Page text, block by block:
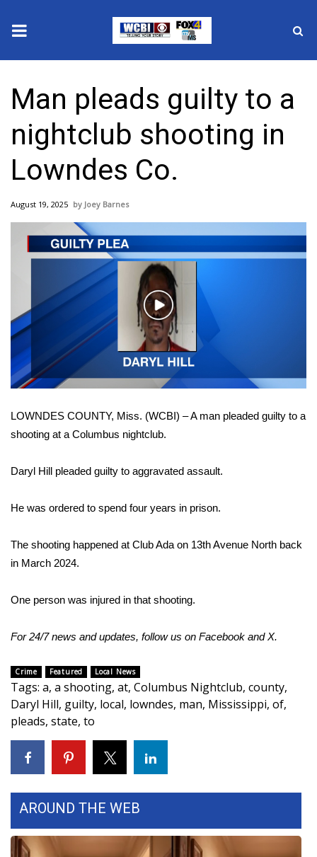
2025 Municipal Elections
Crime
Local News
National/World News
MidMorning with WCBI
Sunrise & Midday Guests
WCBI Sunrise Saturday
Sports
2026 High School Football Tour
Local Sports
Latest Forecast
Interactive Radar & Alerts
Severe Weather Center
Area Closings
Local River Forecast
Weather Whys
Weather Safety Information
Contests
Man pleads guilty to a
nightclub shooting in
Lowndes Co.
August 19, 2025 Joey Barnes
Play
Video
LOWNDES COUNTY, Miss. (WCBI) – A man pleaded guilty to a
shooting at a Columbus nightclub.
Daryl Hill pleaded guilty to aggravated assault.
He was ordered to spend four years in prison.
The shooting happened at Club Ada on 13th Avenue North back
in March 2024.
One person was injured in that shooting.
For 24/7 news and updates, follow us on Facebook andX.
Crime Featured Local News
Tags: a, a shooting, at, Columbus Nightclub, county,
Daryl Hill, guilty, local, lowndes, man, Mississippi, of,
pleads, state, to
AROUND THE WEB